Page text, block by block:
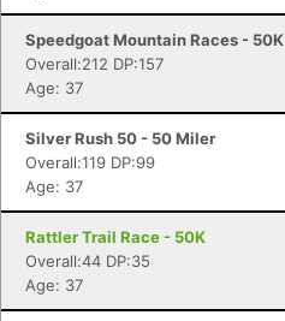
Speedgoat Mountain Races - 50K
Overall:212 DP:157
Age: 37
Silver Rush 50 - 50 Miler
Overall:119 DP:99
Age: 37
Rattler Trail Race - 50K
Overall:44 DP:35
Age: 37